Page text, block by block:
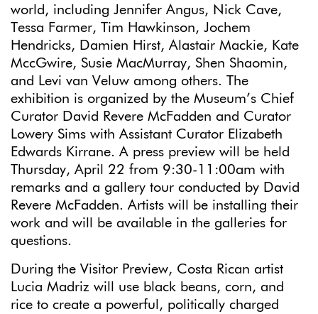
world, including Jennifer Angus, Nick Cave,
Tessa Farmer, Tim Hawkinson, Jochem
Hendricks, Damien Hirst, Alastair Mackie, Kate
MccGwire, Susie MacMurray, Shen Shaomin,
and Levi van Veluw among others. The
exhibition is organized by the Museum’s Chief
Curator David Revere McFadden and Curator
Lowery Sims with Assistant Curator Elizabeth
Edwards Kirrane. A press preview will be held
Thursday, April 22 from 9:30-11:00am with
remarks and a gallery tour conducted by David
Revere McFadden. Artists will be installing their
work and will be available in the galleries for
questions.
During the Visitor Preview, Costa Rican artist
Lucia Madriz will use black beans, corn, and
rice to create a powerful, politically charged